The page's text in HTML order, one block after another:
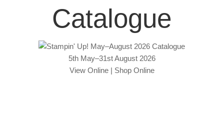
Catalogue
5th May–31st August 2026
View Online| Shop Online